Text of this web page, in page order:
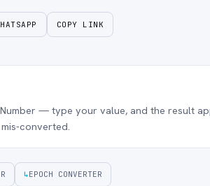
COPY LINK
— type your value, and the result
converted.
↳EPOCH CONVERTER